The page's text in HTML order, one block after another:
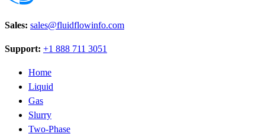
Sales: sales@fluidflowinfo.com
Support: +1 888 711 3051
Home
Liquid
Gas
Slurry
Two-Phase